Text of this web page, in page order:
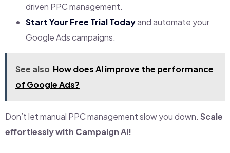
driven PPC management.
Start Your Free Trial Todayand automate your
Google Ads campaigns.
See also How does AI improve the performance
of Google Ads?
Don’t let manual PPC management slow you down. Scale
effortlessly with Campaign AI!